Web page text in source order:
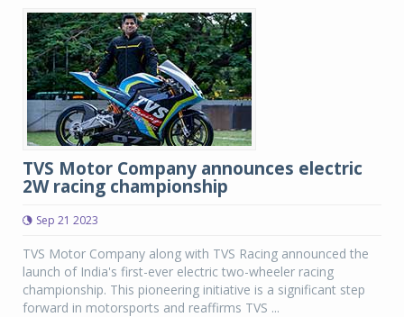
TVS Motor Company announces electric
2W racing championship
Sep 21 2023
TVS Motor Company along with TVS Racing announced the
launch of India's first-ever electric two-wheeler racing
championship. This pioneering initiative is a significant step
forward in motorsports and reaffirms TVS ...